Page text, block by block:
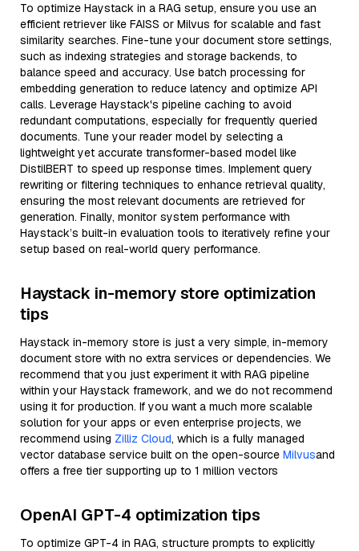
To optimize Haystack in a RAG setup, ensure you use an
efficient retriever like FAISS or Milvus for scalable and fast
similarity searches. Fine-tune your document store settings,
such as indexing strategies and storage backends, to
balance speed and accuracy. Use batch processing for
embedding generation to reduce latency and optimize API
calls. Leverage Haystack's pipeline caching to avoid
redundant computations, especially for frequently queried
documents. Tune your reader model by selecting a
lightweight yet accurate transformer-based model like
DistilBERT to speed up response times. Implement query
rewriting or filtering techniques to enhance retrieval quality,
ensuring the most relevant documents are retrieved for
generation. Finally, monitor system performance with
Haystack’s built-in evaluation tools to iteratively refine your
setup based on real-world query performance.
Haystack in-memory store optimization
tips
Haystack in-memory store is just a very simple, in-memory
document store with no extra services or dependencies. We
recommend that you just experiment it with RAG pipeline
within your Haystack framework, and we do not recommend
using it for production. If you want a much more scalable
solution for your apps or even enterprise projects, we
recommend using Zilliz Cloud, which is a fully managed
vector database service built on the open-source Milvusand
offers a free tier supporting up to 1 million vectors
OpenAI GPT-4 optimization tips
To optimize GPT-4 in RAG, structure prompts to explicitly